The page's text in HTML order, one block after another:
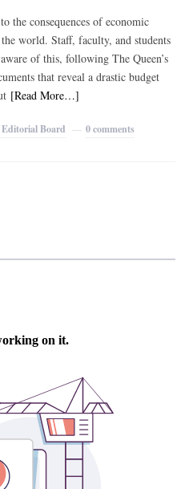
the consequences of economic
world. Staff, faculty, and students
of this, following The Queen’s
that reveal a drastic budget
[Read More…]
Board 0 comments